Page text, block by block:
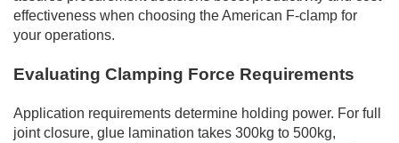
effectiveness when choosing the American F-clamp for
your operations.
Evaluating Clamping Force Requirements
Application requirements determine holding power. For full
joint closure, glue lamination takes 300kg to 500kg,